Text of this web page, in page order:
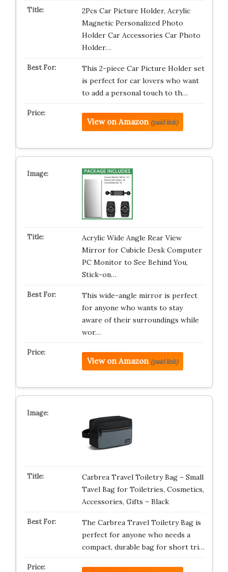
2Pcs Car Picture Holder, Acrylic
Magnetic Personalized Photo
Holder Car Accessories Car Photo
Holder…
This 2-piece Car Picture Holder set
is perfect for car lovers who want
to add a personal touch to th…
View on Amazon (paid link)
Acrylic Wide Angle Rear View
Mirror for Cubicle Desk Computer
PC Monitor to See Behind You,
Stick-on…
This wide-angle mirror is perfect
for anyone who wants to stay
aware of their surroundings while
wor…
View on Amazon (paid link)
Carbrea Travel Toiletry Bag – Small
Tavel Bag for Toiletries, Cosmetics,
Accessories, Gifts – Black
The Carbrea Travel Toiletry Bag is
perfect for anyone who needs a
compact, durable bag for short tri…